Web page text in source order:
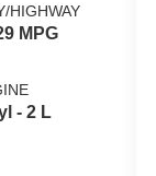
HIGHWAY
MPG
- 2 L